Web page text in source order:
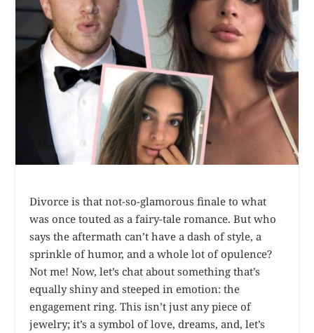
Divorce is that not-so-glamorous finale to what
was once touted as a fairy-tale romance. But who
says the aftermath can’t have a dash of style, a
sprinkle of humor, and a whole lot of opulence?
Not me! Now, let’s chat about something that’s
equally shiny and steeped in emotion: the
engagement ring. This isn’t just any piece of
jewelry; it’s a symbol of love, dreams, and, let’s